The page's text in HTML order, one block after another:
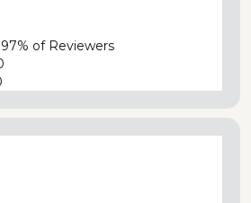
97% of Reviewers